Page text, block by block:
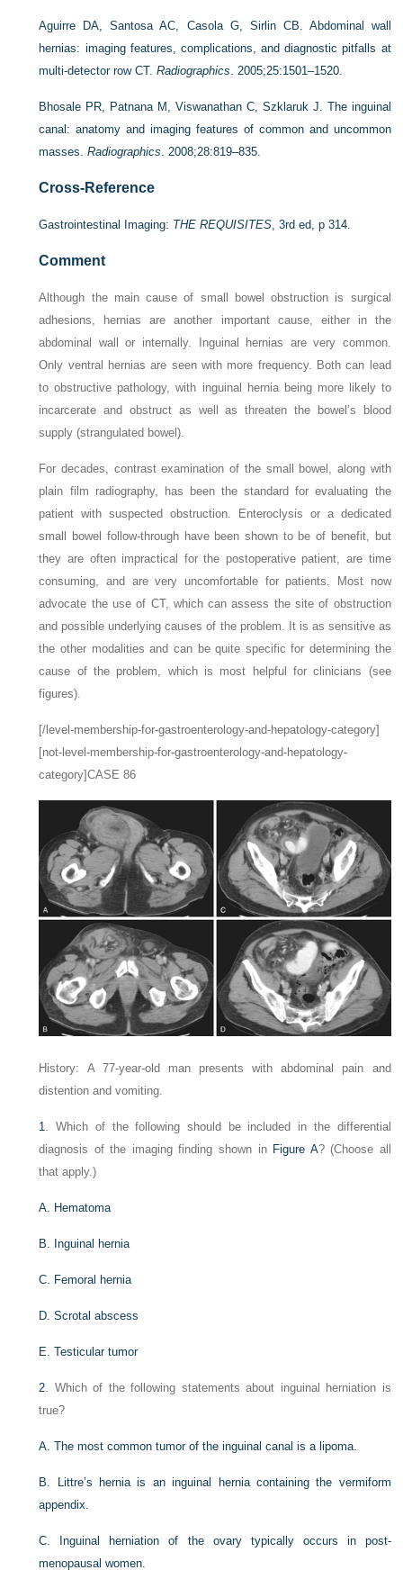
Aguirre DA, Santosa AC, Casola G, Sirlin CB. Abdominal wall
hernias: imaging features, complications, and diagnostic pitfalls at
multi-detector row CT.Radiographics . 2005;25:1501–1520.
Bhosale PR, Patnana M, Viswanathan C, Szklaruk J. The inguinal
canal: anatomy and imaging features of common and uncommon
masses.Radiographics . 2008;28:819–835.
Cross-Reference
Gastrointestinal Imaging: THE REQUISITES , 3rd ed, p 314.
Comment
Although the main cause of small bowel obstruction is surgical
adhesions, hernias are another important cause, either in the
abdominal wall or internally. Inguinal hernias are very common.
Only ventral hernias are seen with more frequency. Both can lead
to obstructive pathology, with inguinal hernia being more likely to
incarcerate and obstruct as well as threaten the bowel’s blood
supply (strangulated bowel).
For decades, contrast examination of the small bowel, along with
plain film radiography, has been the standard for evaluating the
patient with suspected obstruction. Enteroclysis or a dedicated
small bowel follow-through have been shown to be of benefit, but
they are often impractical for the postoperative patient, are time
consuming, and are very uncomfortable for patients. Most now
advocate the use of CT, which can assess the site of obstruction
and possible underlying causes of the problem. It is as sensitive as
the other modalities and can be quite specific for determining the
cause of the problem, which is most helpful for clinicians (see
figures).
[/level-membership-for-gastroenterology-and-hepatology-category]
[not-level-membership-for-gastroenterology-and-hepatology-
category]CASE 86
History: A 77-year-old man presents with abdominal pain and
distention and vomiting.
1. Which of the following should be included in the differential
diagnosis of the imaging finding shown in Figure A? (Choose all
that apply.)
A. Hematoma
B. Inguinal hernia
C. Femoral hernia
D. Scrotal abscess
E. Testicular tumor
2. Which of the following statements about inguinal herniation is
true?
A. The most common tumor of the inguinal canal is a lipoma.
B. Littre’s hernia is an inguinal hernia containing the vermiform
appendix.
C. Inguinal herniation of the ovary typically occurs in post-
menopausal women.